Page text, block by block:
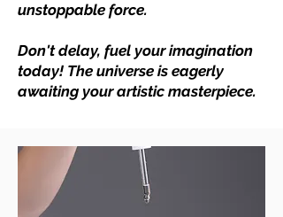
unstoppable force.
Don't delay, fuel your imagination
today! The universe is eagerly
awaiting your artistic masterpiece.